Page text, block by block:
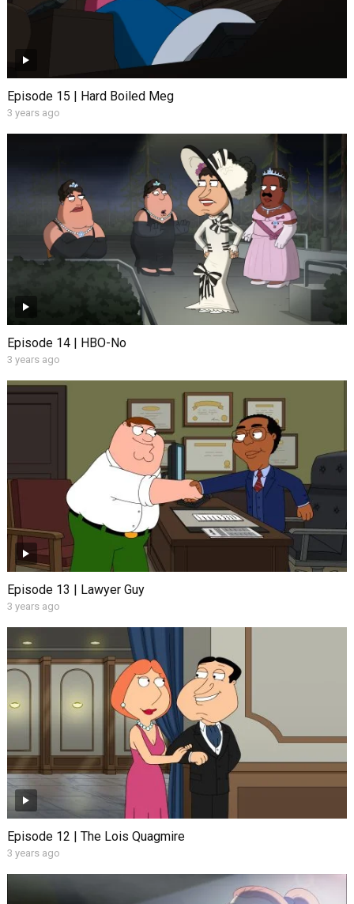
Episode 15 | Hard Boiled Meg
3 years ago
Episode 14 | HBO-No
3 years ago
Episode 13 | Lawyer Guy
3 years ago
Episode 12 | The Lois Quagmire
3 years ago